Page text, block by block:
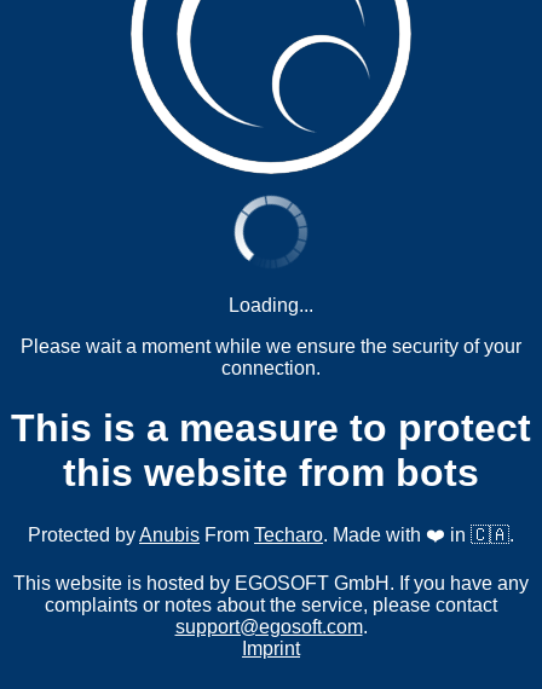
Loading...
Please wait a moment while we ensure the security of your
connection.
This is a measure to protect
this website from bots
Protected byAnubis From Techaro. Made with ❤️ in 🇨🇦.
This website is hosted by EGOSOFT GmbH. If you have any
complaints or notes about the service, please contact
support@egosoft.com.
Imprint